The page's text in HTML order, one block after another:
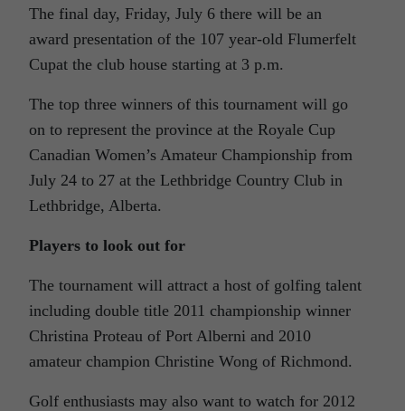
The final day, Friday, July 6 there will be an
award presentation of the 107 year-old Flumerfelt
Cupat the club house starting at 3 p.m.
The top three winners of this tournament will go
on to represent the province at the Royale Cup
Canadian Women’s Amateur Championship from
July 24 to 27 at the Lethbridge Country Club in
Lethbridge, Alberta.
Players to look out for
The tournament will attract a host of golfing talent
including double title 2011 championship winner
Christina Proteau of Port Alberni and 2010
amateur champion Christine Wong of Richmond.
Golf enthusiasts may also want to watch for 2012